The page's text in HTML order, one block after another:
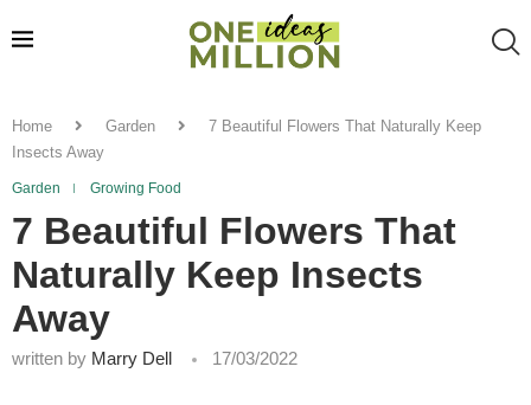
Home Garden
7 Beautiful Flowers That Naturally Keep
Insects Away
Garden Growing Food
7 Beautiful Flowers That
Naturally Keep Insects
Away
written by Marry Dell 17/03/2022